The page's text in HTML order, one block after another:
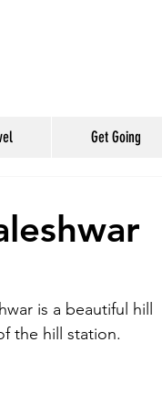
Get Going
is a beautiful hill
the hill station.